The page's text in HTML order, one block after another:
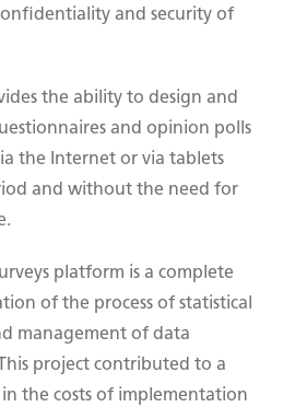
and security of
the ability to design and
and opinion polls
the Internet or via tablets
and without the need for
platform is a complete
of the process of statistical
management of data
project contributed to a
the costs of implementation